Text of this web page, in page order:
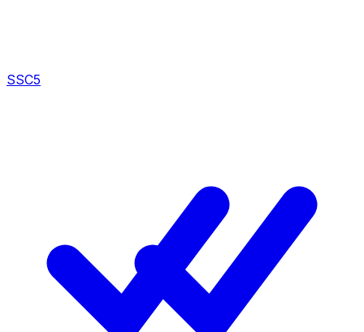
SSC5